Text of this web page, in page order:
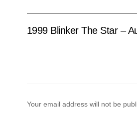
1999 Blinker The Star –
Your email address will not be